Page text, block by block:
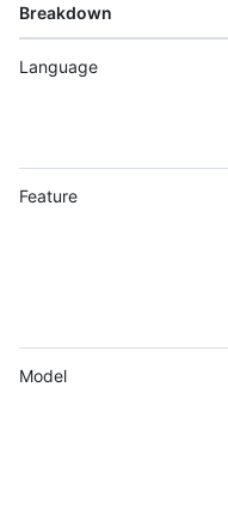
Breakdown
Language
Feature
Model